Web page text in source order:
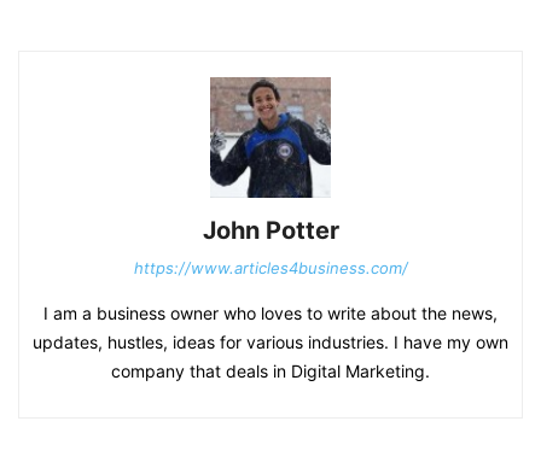
John Potter
https://www.articles4business.com/
I am a business owner who loves to write about the news,
updates, hustles, ideas for various industries. I have my own
company that deals in Digital Marketing.